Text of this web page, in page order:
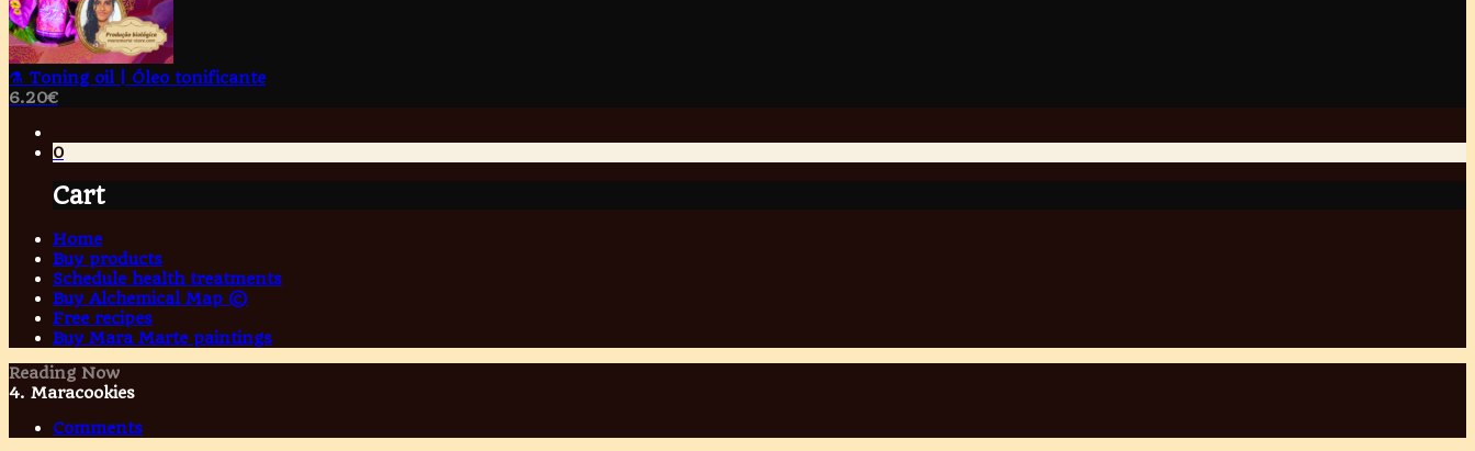
⚗️ Toning oil | Óleo tonificante
6.20€
0
Cart
Home
Buy products
Schedule health treatments
Buy Alchemical Map ©
Free recipes
Buy Mara Marte paintings
Reading Now
4. Maracookies
Comments